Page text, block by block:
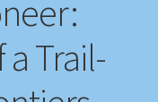
Trail-